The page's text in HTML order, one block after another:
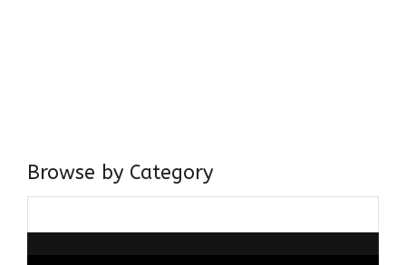
Browse by Category